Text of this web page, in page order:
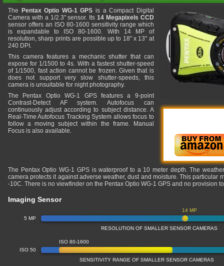
The Pentax Optio WG-1 GPS is a Compact Digital
Camera with a 1/2.3" sensor. Its14 Megapixels CCD
sensor offers an ISO 80-1600 sensitivity range which
is expandable to ISO 80-1600. With 14 MP of
resolution, sharp prints are possible up to 18" x 13" at
240 DPI.
This camera features a mechanic shutter that can
expose for 1/1500 to 4s. With a fastest shutter-speed
of 1/1500, fast action cannot be frozen. Given that is
does not support very slow shutter-speeds, this
camera is unsuitable for night photography.
The Pentax Optio WG-1 GPS features a 9-point
Contrast-Detect AF system. Autofocus can
continuously adjust according to subject distance. A
Real-Time Autofocus Tracking System allows focus to
follow a moving subject within the frame. Manual
Focus is also available.
The Pentax Optio WG-1 GPS is waterproof to a 10 meter depth. The
camera protects it against adverse weather, dust and moisture. This particular
-10C. There is no viewfinder on the Pentax Optio WG-1 GPS and no provision
Imaging Sensor
5 MP
14 MP
RESOLUTION OF SMALLER SENSOR CAMERAS
ISO 50
ISO 80-1600
SENSITIVITY RANGE OF SMALLER SENSOR CAMERAS